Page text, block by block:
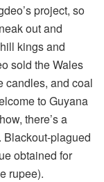
project, so
out and
kings and
sold the Wales
candles, and coal
to Guyana
there’s a
Blackout-plagued
obtained for
rupee).